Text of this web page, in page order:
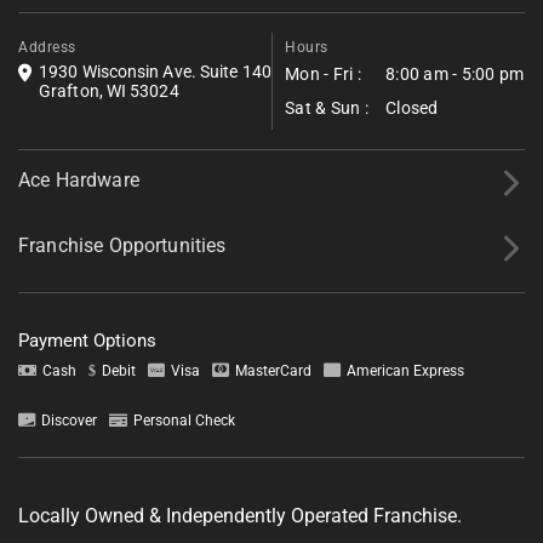
Address
1930 Wisconsin Ave. Suite 140
Grafton, WI 53024
Hours
Mon - Fri :
8:00 am - 5:00 pm
Sat & Sun :
Closed
Ace Hardware
Franchise Opportunities
Payment Options
Cash Debit Visa MasterCard American Express
Discover Personal Check
Locally Owned & Independently Operated Franchise.